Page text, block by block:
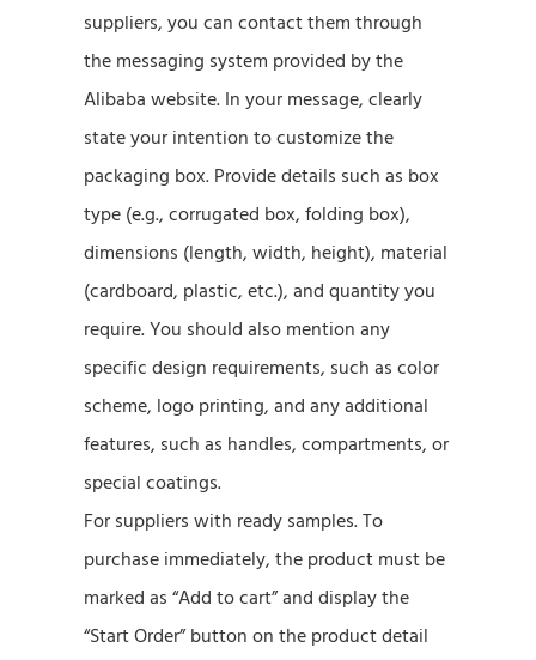
suppliers, you can contact them through
the messaging system provided by the
Alibaba website. In your message, clearly
state your intention to customize the
packaging box. Provide details such as box
type (e.g., corrugated box, folding box),
dimensions (length, width, height), material
(cardboard, plastic, etc.), and quantity you
require. You should also mention any
specific design requirements, such as color
scheme, logo printing, and any additional
features, such as handles, compartments, or
special coatings.
For suppliers with ready samples. To
purchase immediately, the product must be
marked as “Add to cart” and display the
“Start Order” button on the product detail